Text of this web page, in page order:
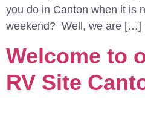
you do in Canton when it is
weekend? Well, we are […]
Welcome to
RV Site